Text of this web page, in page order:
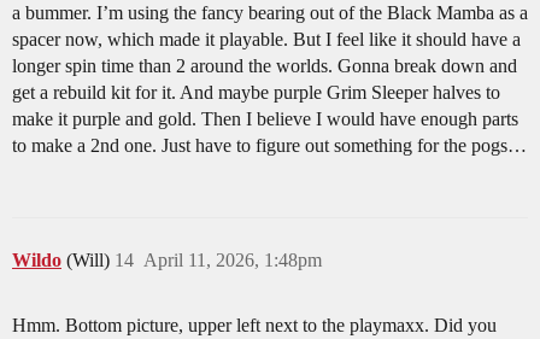
a bummer. I’m using the fancy bearing out of the Black Mamba as a
spacer now, which made it playable. But I feel like it should have a
longer spin time than 2 around the worlds. Gonna break down and
get a rebuild kit for it. And maybe purple Grim Sleeper halves to
make it purple and gold. Then I believe I would have enough parts
to make a 2nd one. Just have to figure out something for the pogs…
Wildo (Will) April 11, 2026, 1:48pm
14
Hmm. Bottom picture, upper left next to the playmaxx. Did you